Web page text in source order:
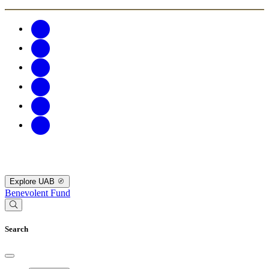
Explore UAB
Benevolent Fund
Search